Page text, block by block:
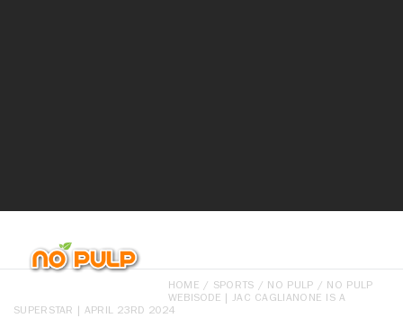
HOME / SPORTS / NO PULP / NO PULP
WEBISODE | JAC CAGLIANONE IS A
SUPERSTAR | APRIL 23RD 2024